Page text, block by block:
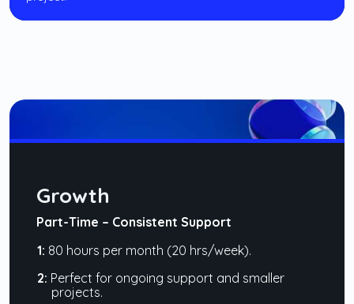
Growth
Part-Time – Consistent Support
1: 80 hours per month (20 hrs/week).
2: Perfect for ongoing support and smaller
projects.